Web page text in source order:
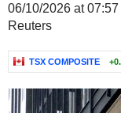
06/10/2026 at
Reuters
TSX COMPOSITE